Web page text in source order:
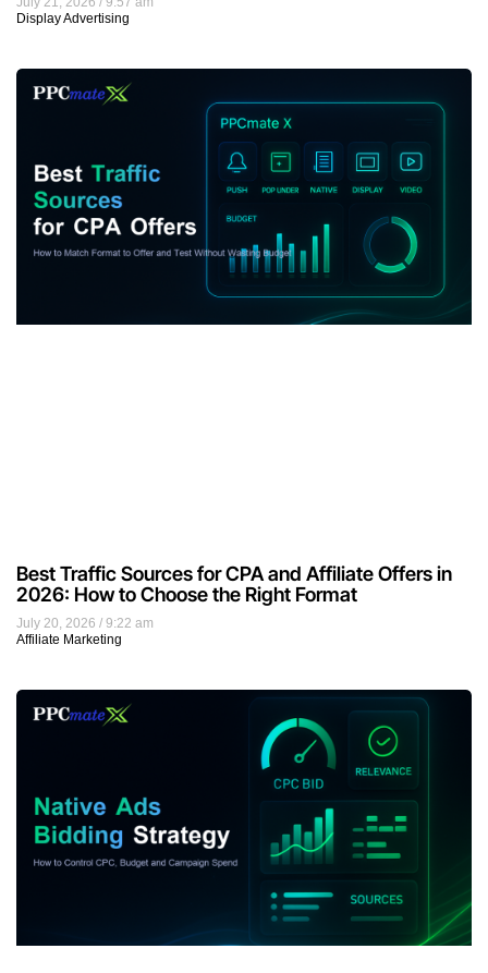
Display Advertising
July 20, 2026
9:22 am
Affiliate Marketing
Best Traffic Sources for CPA and Affiliate Offers in
2026: How to Choose the Right Format